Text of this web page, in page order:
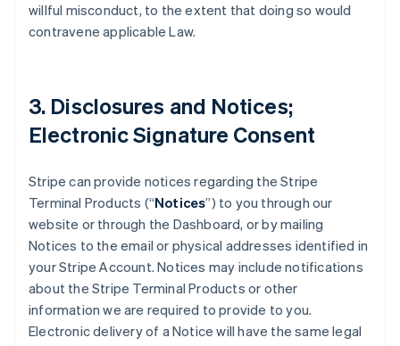
willful misconduct, to the extent that doing so would
contravene applicable Law.
3. Disclosures and Notices;
Electronic Signature Consent
Stripe can provide notices regarding the Stripe
Terminal Products (“Notices”) to you through our
website or through the Dashboard, or by mailing
Notices to the email or physical addresses identified in
your Stripe Account. Notices may include notifications
about the Stripe Terminal Products or other
information we are required to provide to you.
Electronic delivery of a Notice will have the same legal